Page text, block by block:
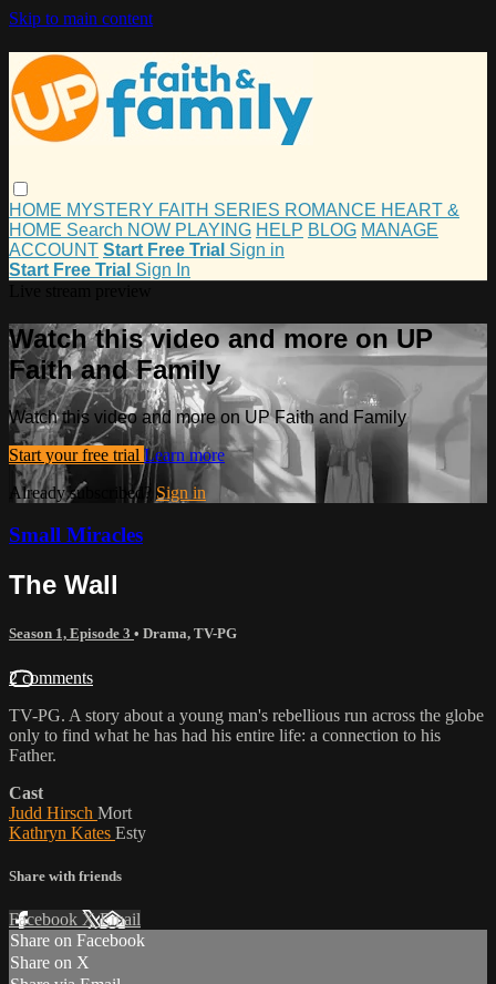
Skip to main content
HOME MYSTERY FAITH SERIES ROMANCE HEART &
HOME Search NOW PLAYING HELP BLOG MANAGE
ACCOUNT Start Free Trial Sign in
Start Free Trial Sign In
Watch this video and more on UP
Faith and Family
Watch this video and more on UP Faith and Family
Start your free trial Learn more
Already subscribed? Sign in
Small Miracles
The Wall
Season 1, Episode 3 • Drama, TV-PG
2 comments
TV-PG. A story about a young man's rebellious run across the globe
only to find what he has had his entire life: a connection to his
Father.
Cast
Judd Hirsch Mort
Kathryn Kates Esty
Share with friends
Facebook XEmail
Share on Facebook
Share on X